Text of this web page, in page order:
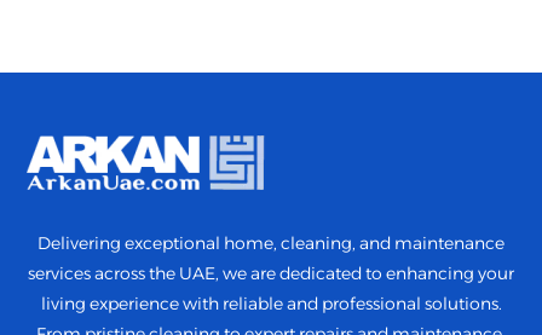
Delivering exceptional home, cleaning, and maintenance
services across the UAE, we are dedicated to enhancing your
living experience with reliable and professional solutions.